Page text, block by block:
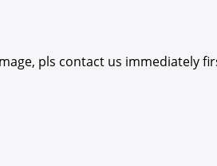
pls contact us immediately